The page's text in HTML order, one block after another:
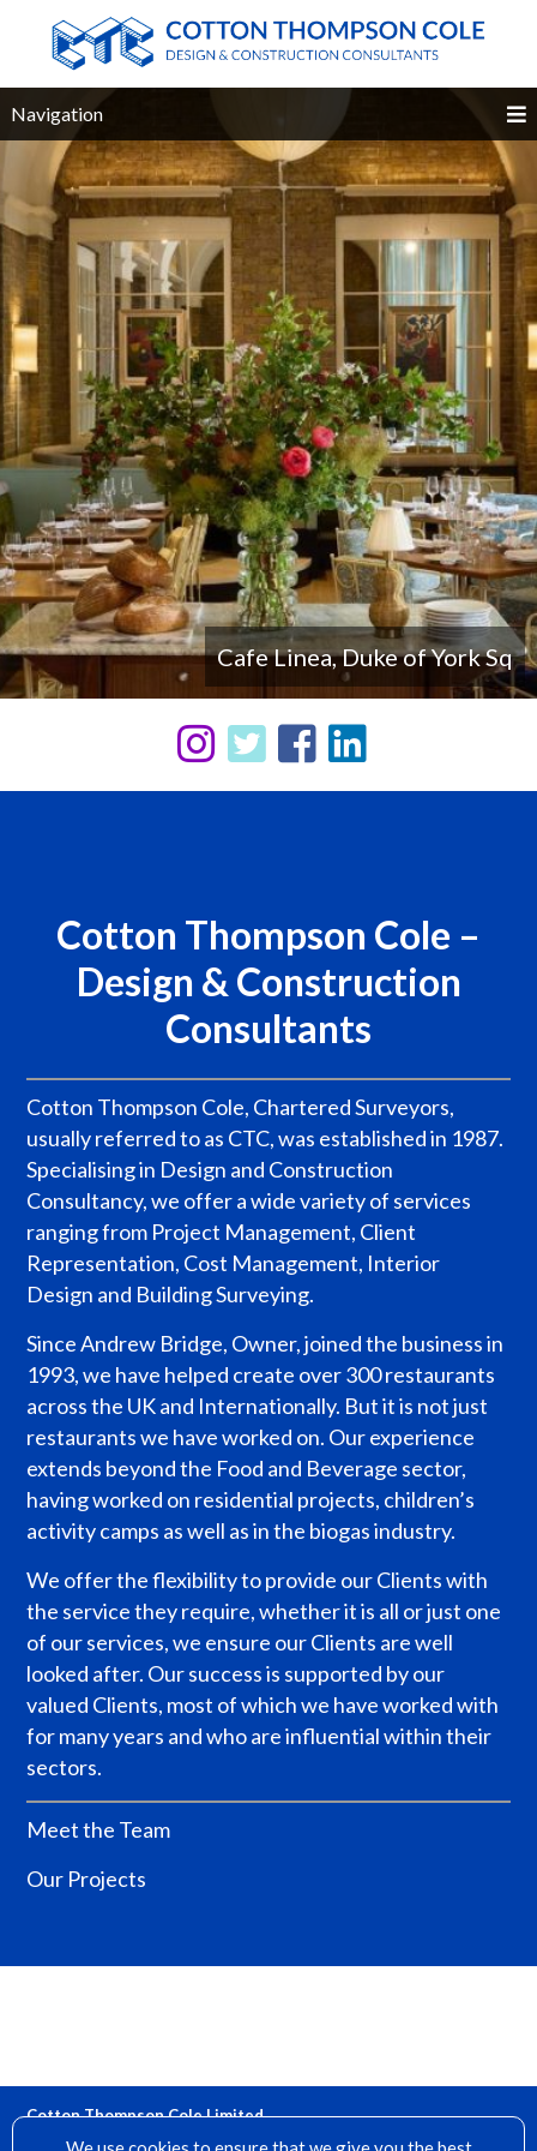
Navigation
Cafe Linea, Duke of York Sq
LIMA, Sun Street Hotel, Shoreditch
Cotton Thompson Cole –
Design & Construction
Consultants
Cotton Thompson Cole, Chartered Surveyors,
usually referred to as CTC, was established in 1987.
Specialising in Design and Construction
Consultancy, we offer a wide variety of services
ranging from Project Management, Client
Representation, Cost Management, Interior
Design and Building Surveying.
Since Andrew Bridge, Owner, joined the business in
1993, we have helped create over 300 restaurants
across the UK and Internationally. But it is not just
restaurants we have worked on. Our experience
extends beyond the Food and Beverage sector,
having worked on residential projects, children’s
activity camps as well as in the biogas industry.
We offer the flexibility to provide our Clients with
the service they require, whether it is all or just one
of our services, we ensure our Clients are well
looked after. Our success is supported by our
valued Clients, most of which we have worked with
for many years and who are influential within their
sectors.
Meet the Team
Our Projects
Cotton Thompson Cole Limited
15 Denfield, Dorking, Surrey, RH4 2AH